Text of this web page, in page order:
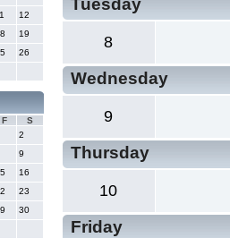
12
19
26
F
S
2
9
16
23
30
Tuesday
8
Wednesday
9
Thursday
10
Friday